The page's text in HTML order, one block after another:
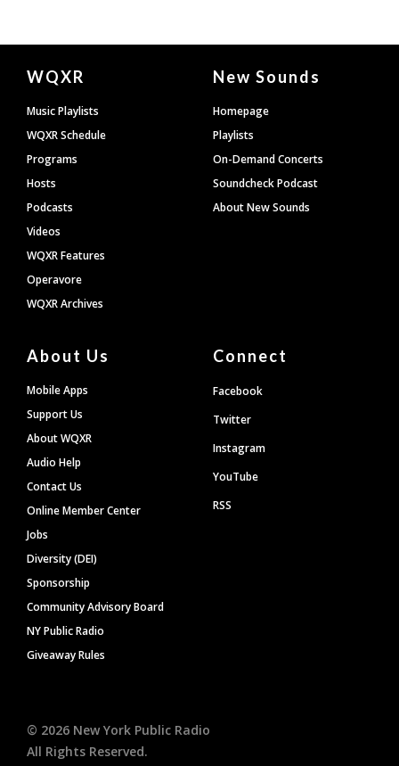
Document
Footer
WQXR
Music Playlists
WQXR Schedule
Programs
Hosts
Podcasts
Videos
WQXR Features
Operavore
WQXR Archives
New Sounds
Homepage
Playlists
On-Demand Concerts
Soundcheck Podcast
About New Sounds
About Us
Mobile Apps
Support Us
About WQXR
Audio Help
Contact Us
Online Member Center
Jobs
Diversity (DEI)
Sponsorship
Community Advisory Board
NY Public Radio
Giveaway Rules
Connect
Facebook
Twitter
Instagram
YouTube
RSS
© 2026 New York Public Radio
All Rights Reserved.